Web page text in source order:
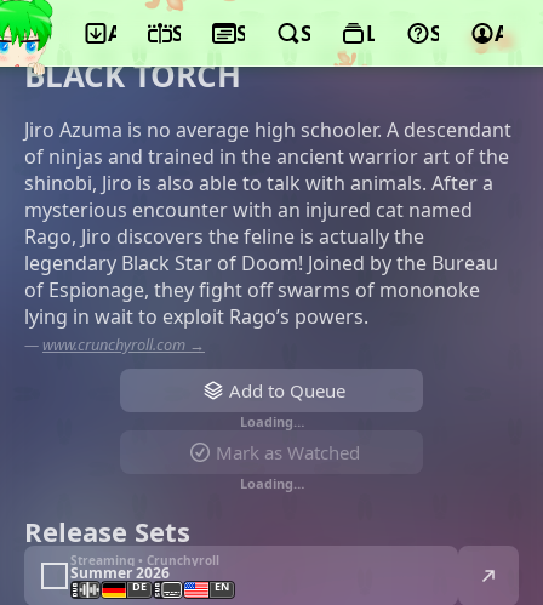
App ScheduleSeasonsSearchLists Support
©100studio, Shogakukan-Shueisha
BLACK TORCH
Jiro Azuma is no average high schooler. A descendant
of ninjas and trained in the ancient warrior art of the
shinobi, Jiro is also able to talk with animals. After a
mysterious encounter with an injured cat named
Rago, Jiro discovers the feline is actually the
legendary Black Star of Doom! Joined by the Bureau
of Espionage, they fight off swarms of mononoke
lying in wait to exploit Rago’s powers.
— www.crunchyroll.com →
Add to Queue
Loading…
Mark as Watched
Loading…
Release Sets
Streaming • Crunchyroll
Summer 2026
DE EN